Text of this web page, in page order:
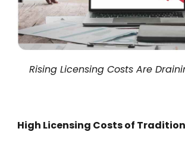
Rising Licensing Costs Are
High Licensing Costs of